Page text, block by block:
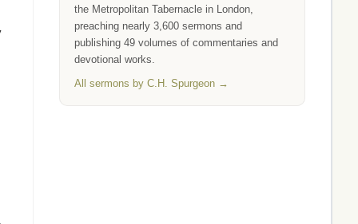
the Metropolitan Tabernacle in London,
preaching nearly 3,600 sermons and
publishing 49 volumes of commentaries and
devotional works.
All sermons by C.H. Spurgeon →